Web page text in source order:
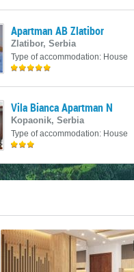
Apartman AB Zlatibor
Zlatibor, Serbia
Type of accommodation: House
Vila Bianca Apartman N
Kopaonik, Serbia
Type of accommodation: House